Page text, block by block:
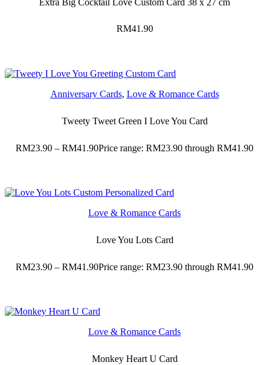
RM41.90
Anniversary Cards, Love & Romance Cards
Tweety Tweet Green I Love You Card
RM23.90 – RM41.90Price range: RM23.90 through RM41.90
Love & Romance Cards
Love You Lots Card
RM23.90 – RM41.90Price range: RM23.90 through RM41.90
Love & Romance Cards
Monkey Heart U Card